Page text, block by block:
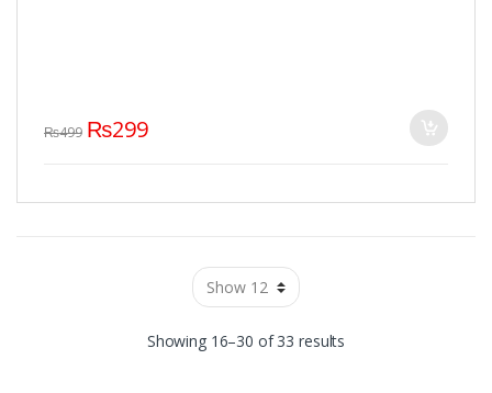
₨499 ₨299
Showing 16–30 of 33 results